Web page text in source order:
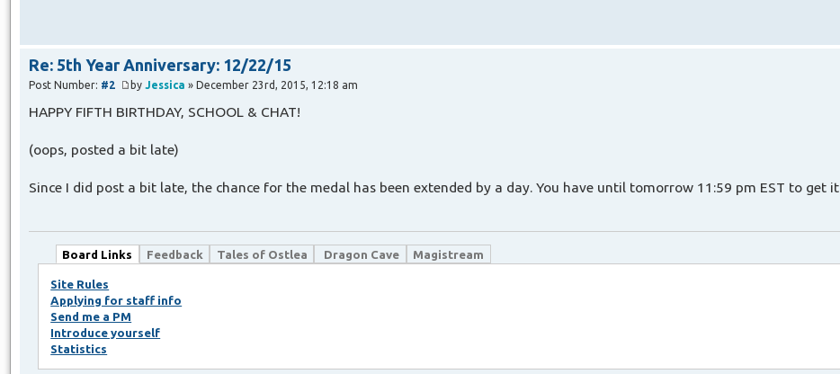
Re: 5th Year Anniversary: 12/22/15
Post Number: #2 by Jessica » December 23rd, 2015, 12:18 am
HAPPY FIFTH BIRTHDAY, SCHOOL & CHAT!
(oops, posted a bit late)
Since I did post a bit late, the chance for the medal has been extended by a day. You have until tomorrow 11:59 pm EST to get it
Board Links Feedback Tales of Ostlea Dragon Cave Magistream
Site Rules
Applying for staff info
Send me a PM
Introduce yourself
Statistics